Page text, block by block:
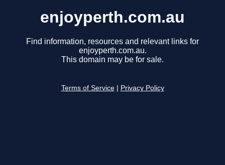
enjoyperth.com.au
Find information, resources and relevant links for
enjoyperth.com.au.
This domain may be for sale.
Terms of Service Privacy Policy